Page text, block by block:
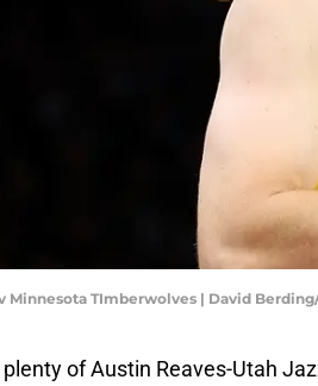
Minnesota TImberwolves | David
of Austin Reaves-Utah